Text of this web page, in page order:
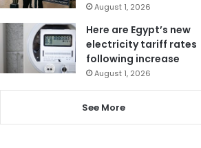
August 1, 2026
Here are Egypt’s new
electricity tariff rates
following increase
August 1, 2026
See More